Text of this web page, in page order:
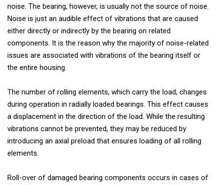
noise. The bearing, however, is usually not the source of noise.
Noise is just an audible effect of vibrations that are caused
either directly or indirectly by the bearing on related
components. It is the reason why the majority of noise-related
issues are associated with vibrations of the bearing itself or
the entire housing.
The number of rolling elements, which carry the load, changes
during operation in radially loaded bearings. This effect causes
a displacement in the direction of the load. While the resulting
vibrations cannot be prevented, they may be reduced by
introducing an axial preload that ensures loading of all rolling
elements.
Roll-over of damaged bearing components occurs in cases of